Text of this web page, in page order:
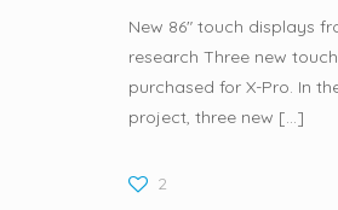
New 86″ touch displays
research Three new
purchased for X-Pro. In
project, three new […]
2